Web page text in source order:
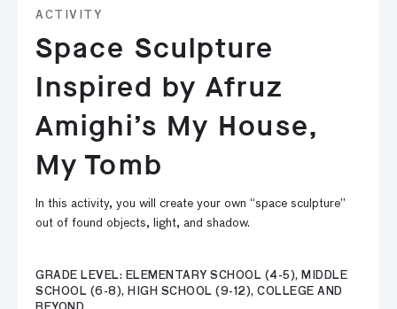
ACTIVITY
Space Sculpture
Inspired by Afruz
Amighi’s My House,
My Tomb
In this activity, you will create your own “space sculpture”
out of found objects, light, and shadow.
GRADE LEVEL: ELEMENTARY SCHOOL (4-5), MIDDLE
SCHOOL (6-8), HIGH SCHOOL (9-12), COLLEGE AND